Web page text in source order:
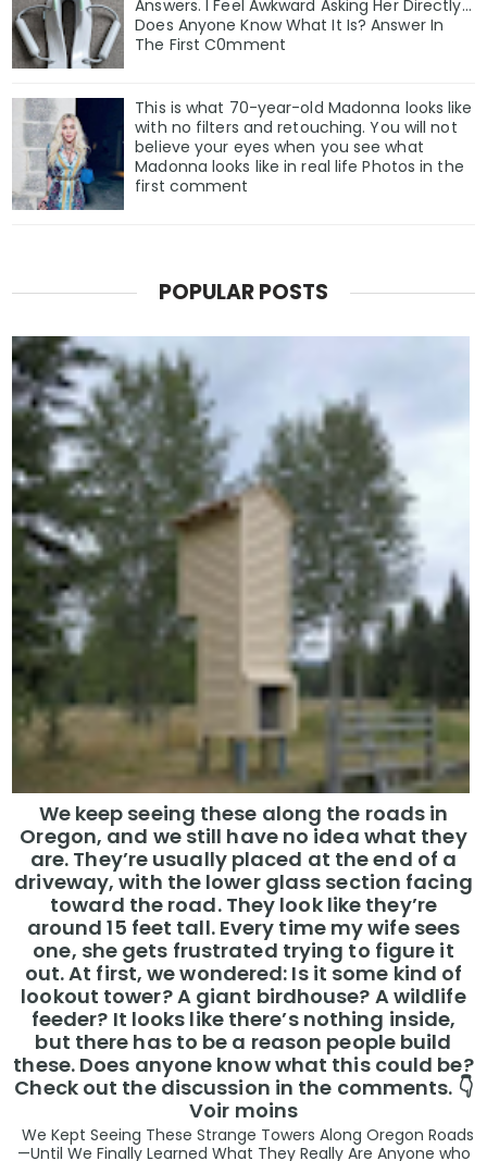
Answers. I Feel Awkward Asking Her Directly...
Does Anyone Know What It Is? Answer In
The First C0mment
This is what 70-year-old Madonna looks like
with no filters and retouching. You will not
believe your eyes when you see what
Madonna looks like in real life Photos in the
first comment
POPULAR POSTS
We keep seeing these along the roads in
Oregon, and we still have no idea what they
are. They’re usually placed at the end of a
driveway, with the lower glass section facing
toward the road. They look like they’re
around 15 feet tall. Every time my wife sees
one, she gets frustrated trying to figure it
out. At first, we wondered: Is it some kind of
lookout tower? A giant birdhouse? A wildlife
feeder? It looks like there’s nothing inside,
but there has to be a reason people build
these. Does anyone know what this could be?
Check out the discussion in the comments. 👇
Voir moins
We Kept Seeing These Strange Towers Along Oregon Roads
—Until We Finally Learned What They Really Are Anyone who